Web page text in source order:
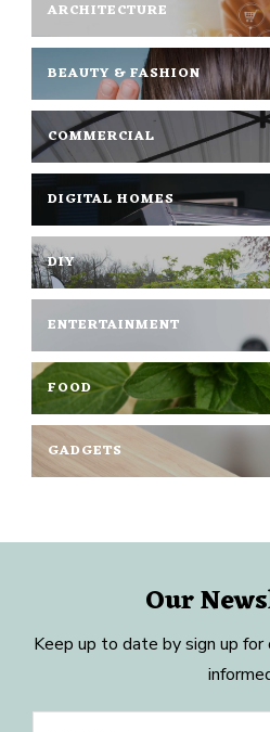
ARCHITECTURE
BEAUTY & FASHION
COMMERCIAL
DIGITAL HOMES
DIY
ENTERTAINMENT
FOOD
GADGETS
Our
Keep up to date by sign up